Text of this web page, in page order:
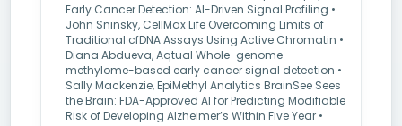
Early Cancer Detection: AI-Driven Signal Profiling •
John Sninsky, CellMax Life Overcoming Limits of
Traditional cfDNA Assays Using Active Chromatin •
Diana Abdueva, Aqtual Whole-genome
methylome-based early cancer signal detection •
Sally Mackenzie, EpiMethyl Analytics BrainSee Sees
the Brain: FDA-Approved AI for Predicting Modifiable
Risk of Developing Alzheimer’s Within Five Year •